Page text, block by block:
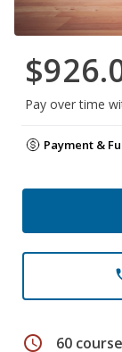
Pay over time
Payment &
schedule 60